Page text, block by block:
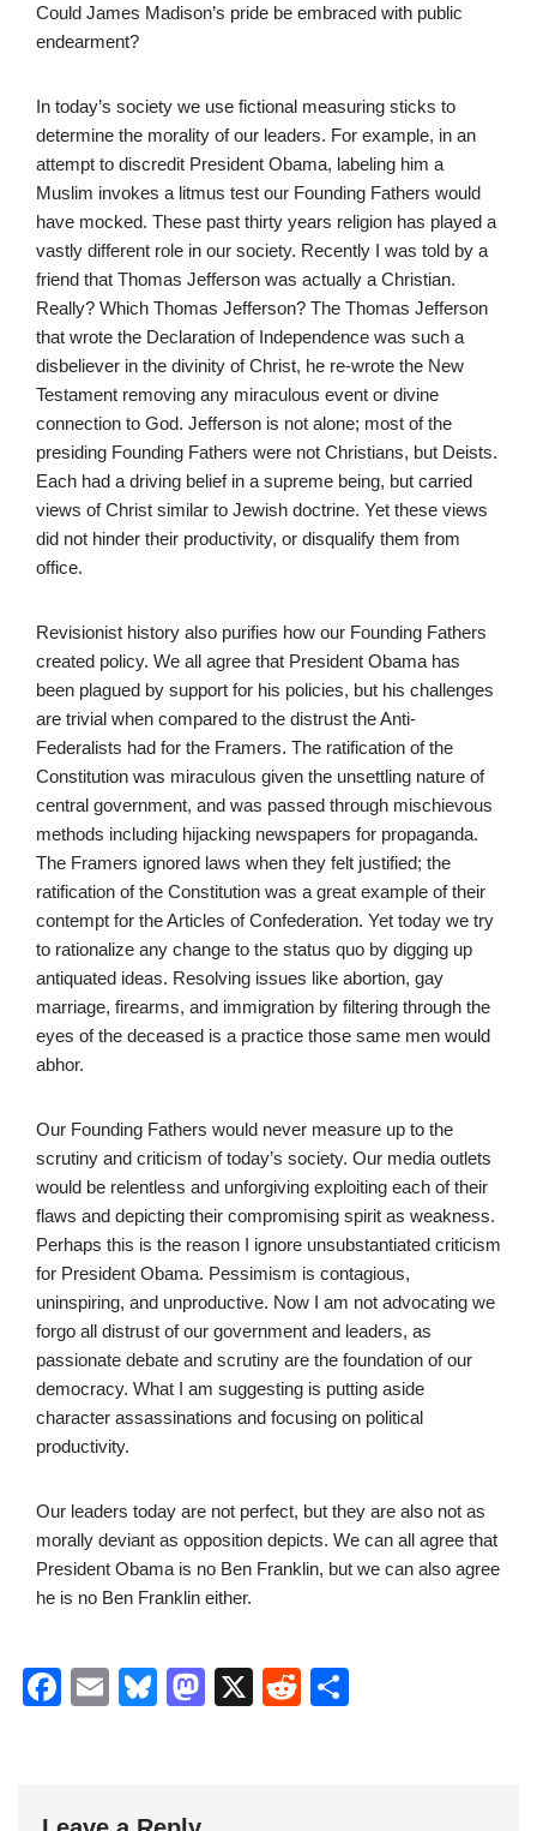
Could James Madison’s pride be embraced with public
endearment?
In today’s society we use fictional measuring sticks to
determine the morality of our leaders. For example, in an
attempt to discredit President Obama, labeling him a
Muslim invokes a litmus test our Founding Fathers would
have mocked. These past thirty years religion has played a
vastly different role in our society. Recently I was told by a
friend that Thomas Jefferson was actually a Christian.
Really? Which Thomas Jefferson? The Thomas Jefferson
that wrote the Declaration of Independence was such a
disbeliever in the divinity of Christ, he re-wrote the New
Testament removing any miraculous event or divine
connection to God. Jefferson is not alone; most of the
presiding Founding Fathers were not Christians, but Deists.
Each had a driving belief in a supreme being, but carried
views of Christ similar to Jewish doctrine. Yet these views
did not hinder their productivity, or disqualify them from
office.
Revisionist history also purifies how our Founding Fathers
created policy. We all agree that President Obama has
been plagued by support for his policies, but his challenges
are trivial when compared to the distrust the Anti-
Federalists had for the Framers. The ratification of the
Constitution was miraculous given the unsettling nature of
central government, and was passed through mischievous
methods including hijacking newspapers for propaganda.
The Framers ignored laws when they felt justified; the
ratification of the Constitution was a great example of their
contempt for the Articles of Confederation. Yet today we try
to rationalize any change to the status quo by digging up
antiquated ideas. Resolving issues like abortion, gay
marriage, firearms, and immigration by filtering through the
eyes of the deceased is a practice those same men would
abhor.
Our Founding Fathers would never measure up to the
scrutiny and criticism of today’s society. Our media outlets
would be relentless and unforgiving exploiting each of their
flaws and depicting their compromising spirit as weakness.
Perhaps this is the reason I ignore unsubstantiated criticism
for President Obama. Pessimism is contagious,
uninspiring, and unproductive. Now I am not advocating we
forgo all distrust of our government and leaders, as
passionate debate and scrutiny are the foundation of our
democracy. What I am suggesting is putting aside
character assassinations and focusing on political
productivity.
Our leaders today are not perfect, but they are also not as
morally deviant as opposition depicts. We can all agree that
President Obama is no Ben Franklin, but we can also agree
he is no Ben Franklin either.
F
E
Bl
M
X
R